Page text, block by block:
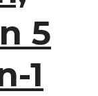
5
1